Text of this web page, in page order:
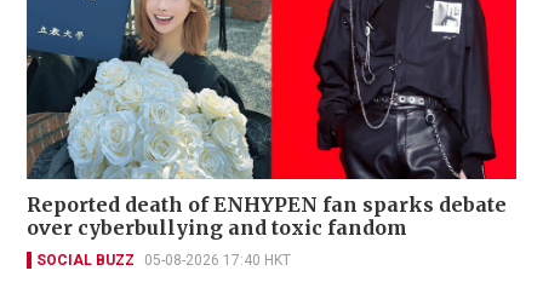
Reported death of ENHYPEN fan sparks debate
over cyberbullying and toxic fandom
SOCIAL BUZZ 05-08-2026 17:40 HKT